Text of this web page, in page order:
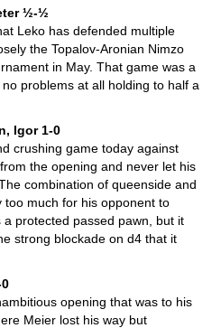
½-½
Leko has defended multiple
the Topalov-Aronian Nimzo
in May. That game was a
problems at all holding to half a
Igor 1-0
crushing game today against
the opening and never let his
combination of queenside and
too much for his opponent to
protected passed pawn, but it
strong blockade on d4 that it
opening that was to his
Meier lost his way but